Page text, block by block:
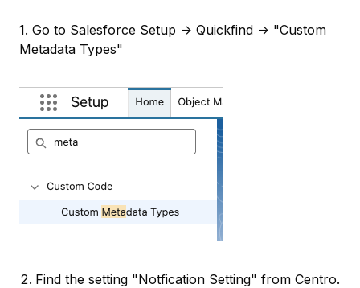
1. Go to Salesforce Setup -> Quickfind -> "Custom
Metadata Types"
Find the setting "Notfication Setting" from Centro.